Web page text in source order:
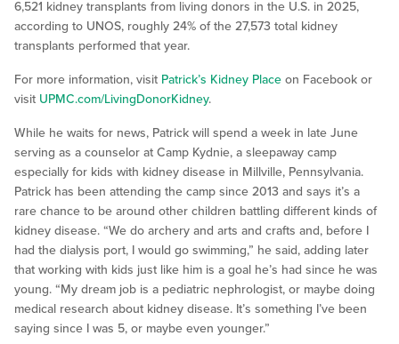
6,521 kidney transplants from living donors in the U.S. in 2025,
according to UNOS, roughly 24% of the 27,573 total kidney
transplants performed that year.
For more information, visit Patrick’s Kidney Place on Facebook or
visit UPMC.com/LivingDonorKidney.
While he waits for news, Patrick will spend a week in late June
serving as a counselor at Camp Kydnie, a sleepaway camp
especially for kids with kidney disease in Millville, Pennsylvania.
Patrick has been attending the camp since 2013 and says it’s a
rare chance to be around other children battling different kinds of
kidney disease. “We do archery and arts and crafts and, before I
had the dialysis port, I would go swimming,” he said, adding later
that working with kids just like him is a goal he’s had since he was
young. “My dream job is a pediatric nephrologist, or maybe doing
medical research about kidney disease. It’s something I’ve been
saying since I was 5, or maybe even younger.”